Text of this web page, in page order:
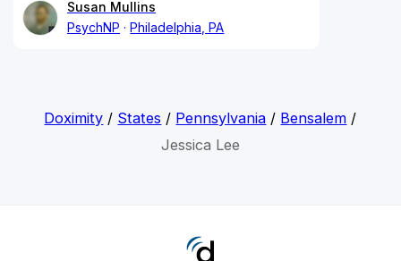
Susan Mullins
PsychNP
Philadelphia, PA
Doximity / States / Pennsylvania / Bensalem /
Jessica Lee